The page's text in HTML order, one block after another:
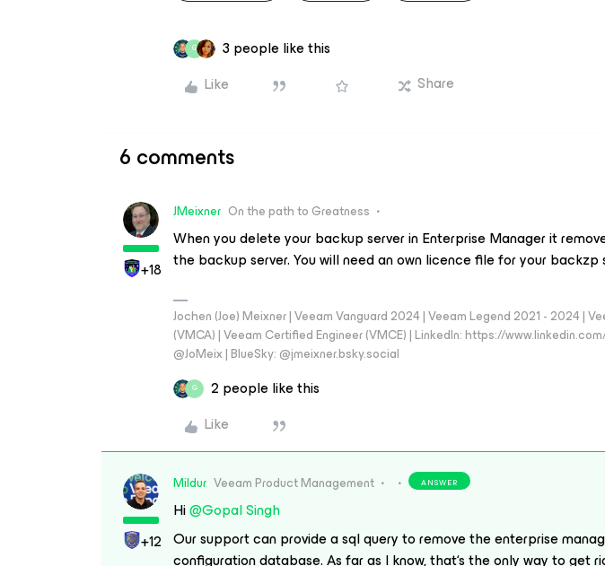
G
3 people like this
Like
Share
6 comments
+18
JMeixner On the path to Greatness
When you delete your backup server in Enterprise Manager it
the backup server. You will need an own licence file for your backzp
Jochen (Joe) Meixner | Veeam Vanguard 2024 | Veeam Legend 2021 - 2024 |
(VMCA) | Veeam Certified Engineer (VMCE) | LinkedIn: https://
@JoMeix | BlueSky: @jmeixner.bsky.social
G
2 people like this
Like
+12
Mildur Veeam Product Management ANSWER
Hi@Gopal Singh
Our support can provide a sql query to remove the enterprise
configuration database. As far as I know, that‘s the only way to get